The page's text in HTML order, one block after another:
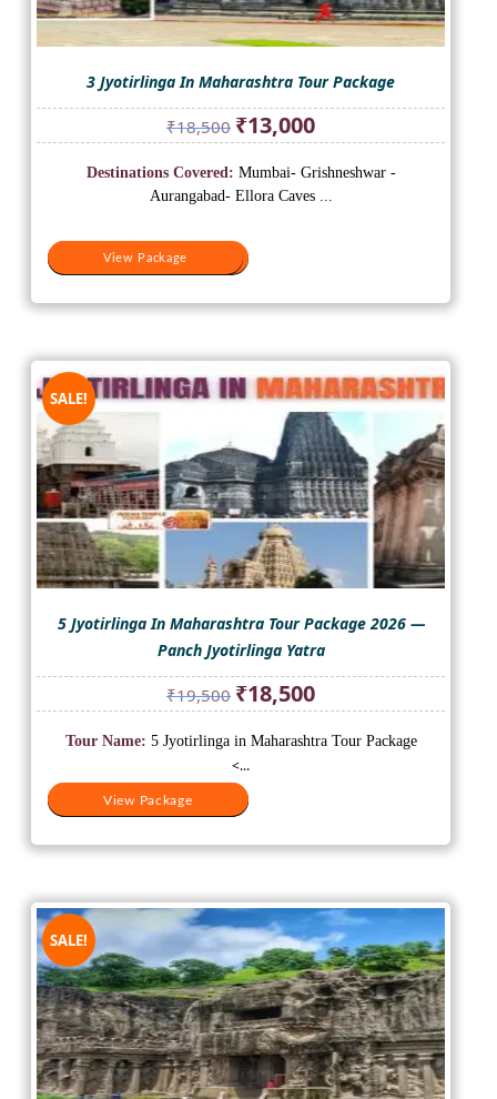
3 Jyotirlinga In Maharashtra Tour Package
₹18,500 Original
price
was:
₹18,500.
₹13,000Current
price
is:
₹13,000.
View Package
Destinations Covered: Mumbai- Grishneshwar -
Aurangabad- Ellora Caves ...
View Package
SALE!
5 Jyotirlinga In Maharashtra Tour Package 2026 —
Panch Jyotirlinga Yatra
₹19,500 Original
price
was:
₹19,500.
₹18,500Current
price
is:
View Package
Tour Name: 5 Jyotirlinga in Maharashtra Tour Package
<...
View Package
SALE!